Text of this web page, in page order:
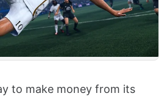
to make money from its